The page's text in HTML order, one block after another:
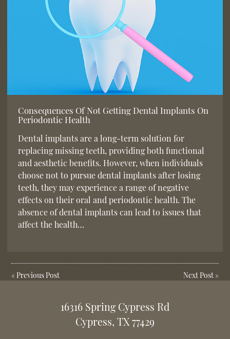
Consequences Of Not Getting Dental Implants On
Periodontic Health
Dental implants are a long-term solution for
replacing missing teeth, providing both functional
and aesthetic benefits. However, when individuals
choose not to pursue dental implants after losing
teeth, they may experience a range of negative
effects on their oral and periodontic health. The
absence of dental implants can lead to issues that
affect the health…
« Previous Post Next Post»
16316 Spring Cypress Rd
Cypress, TX 77429